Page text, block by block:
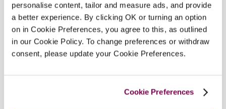
personalise content, tailor and measure ads, and provide
a better experience. By clicking OK or turning an option
on in Cookie Preferences, you agree to this, as outlined
in our Cookie Policy. To change preferences or withdraw
consent, please update your Cookie Preferences.
Cookie Preferences